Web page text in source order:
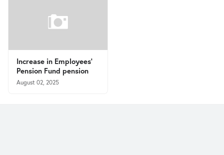
Increase in Employees’
Pension Fund pension
August 02, 2025